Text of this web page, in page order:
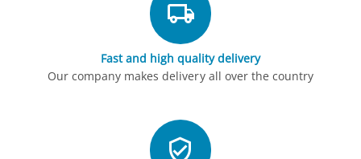
Fast and high quality delivery
Our company makes delivery all over the country